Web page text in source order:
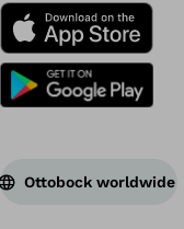
Ottobock worldwide